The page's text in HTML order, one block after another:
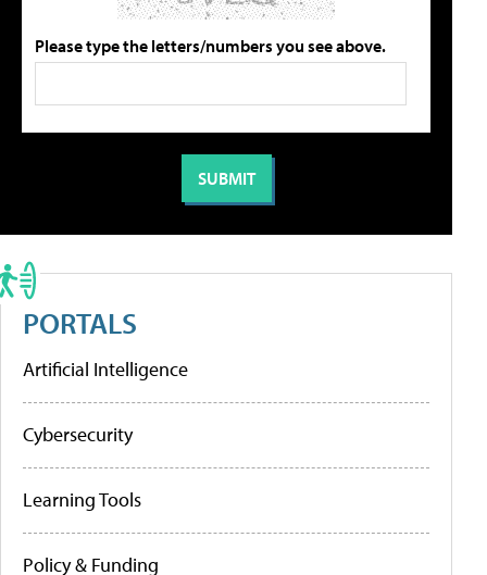
Please type the letters/numbers you see above.
PORTALS
Artificial Intelligence
Cybersecurity
Learning Tools
Policy & Funding